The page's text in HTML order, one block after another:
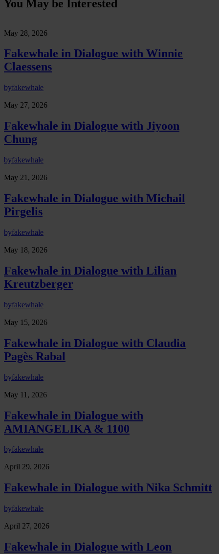
You May be Interested
May 28, 2026
Fakewhale in Dialogue with Winnie
Claessens
byfakewhale
May 27, 2026
Fakewhale in Dialogue with Jiyoon
Chung
byfakewhale
May 21, 2026
Fakewhale in Dialogue with Michail
Pirgelis
byfakewhale
May 18, 2026
Fakewhale in Dialogue with Lilian
Kreutzberger
byfakewhale
May 15, 2026
Fakewhale in Dialogue with Claudia
Pagès Rabal
byfakewhale
May 11, 2026
Fakewhale in Dialogue with
AMIANGELIKA & 1100
byfakewhale
April 29, 2026
Fakewhale in Dialogue with Nika Schmitt
byfakewhale
April 27, 2026
Fakewhale in Dialogue with Leon